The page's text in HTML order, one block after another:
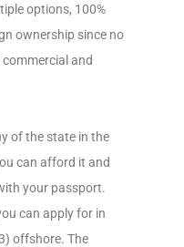
options, 100%
ownership since no
and
of the state in the
can afford it and
your passport.
can apply for in
offshore. The